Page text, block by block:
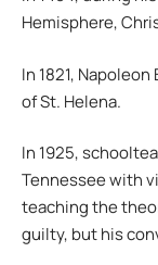
Hemisphere,
In 1821,
of St. Helena.
In 1925,
Tennessee with
teaching the
guilty, but his